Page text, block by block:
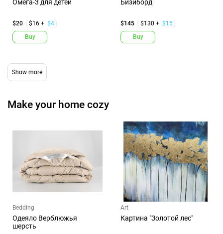
Омега-3 для детей
$20 $16 + $4
Buy
Бизиборд
$145 $130 + $15
Buy
Make your home cozy
Bedding
Одеяло Верблюжья
шерсть
Art
Картина "Золотой лес"